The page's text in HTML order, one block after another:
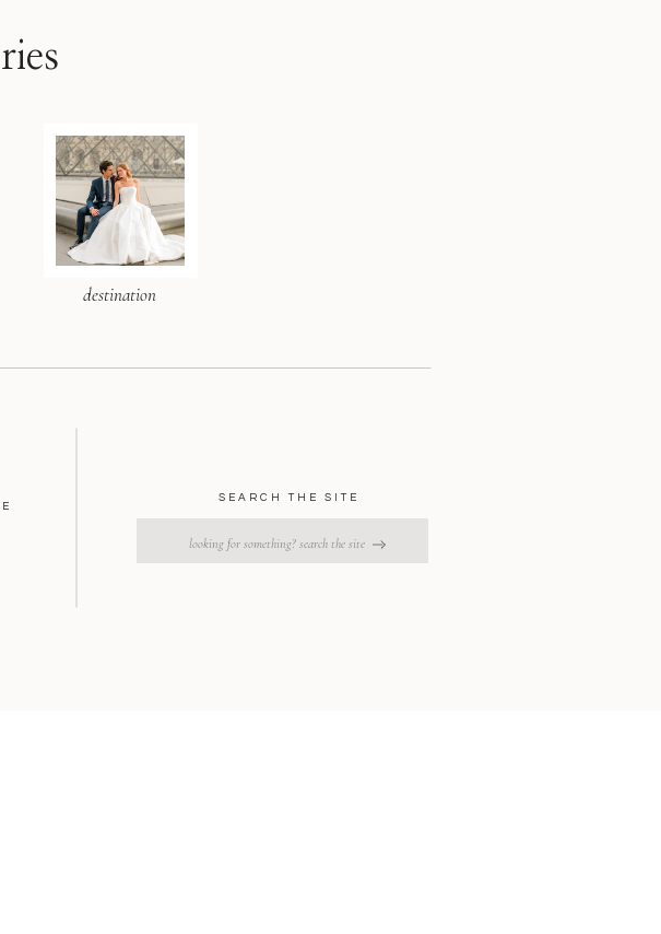
Search
SEARCH THE SITE
destination